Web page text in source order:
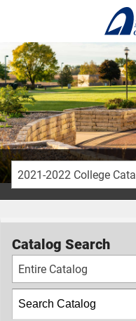
2021-2022 College
Catalog Search
Entire Catalog